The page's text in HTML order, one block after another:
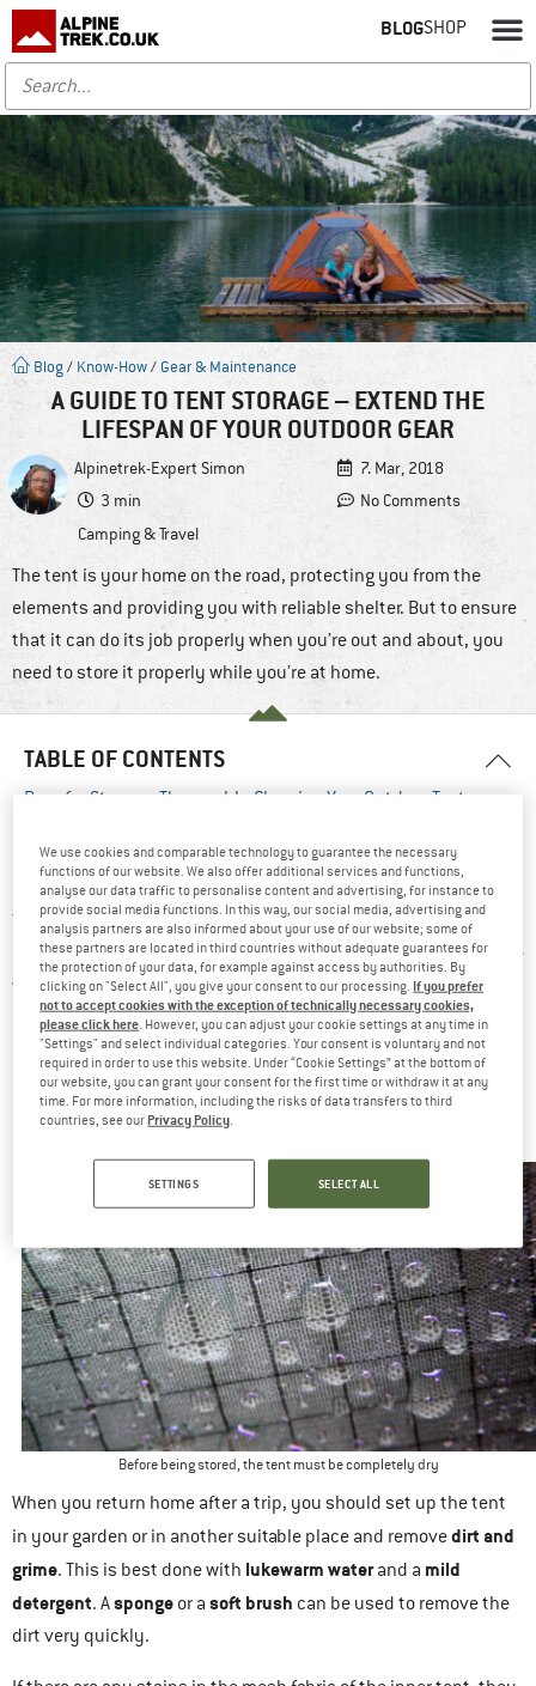
BLOGSHOP
Blog / Know-How/ Gear & Maintenance
A GUIDE TO TENT STORAGE – EXTEND THE
LIFESPAN OF YOUR OUTDOOR GEAR
Alpinetrek-Expert Simon
7. Mar, 2018
3 min
No Comments
Camping & Travel
The tent is your home on the road, protecting you from the
elements and providing you with reliable shelter. But to ensure
that it can do its job properly when you’re out and about, you
need to store it properly while you’re at home.
TABLE OF CONTENTS
Prep for Storage: Thoroughly Cleaning Your Outdoor Tent
Safekeeping for Seasons: Expert Strategies for Proper Tent
Storage
There’s nothing worse than pitching your tent whilst on a trip
and then discovering smelly mildew stains everywhere. So here
we will explain what you should pay attention to when cleaning
and storing tents.
PREP FOR STORAGE: THOROUGHLY CLEANING YOUR
OUTDOOR TENT
Before being stored, the tent must be completely dry
When you return home after a trip, you should set up the tent
in your garden or in another suitable place and removedirt and
grime. This is best done with lukewarm waterand a mild
detergent. Asponge or a soft brush can be used to remove the
dirt very quickly.
We use cookies and comparable technology to guarantee the necessary
functions of our website. We also offer additional services and functions,
analyse our data traffic to personalise content and advertising, for instance to
provide social media functions. In this way, our social media, advertising and
analysis partners are also informed about your use of our website; some of
these partners are located in third countries without adequate guarantees for
the protection of your data, for example against access by authorities. By
clicking on "Select All", you give your consent to our processing. If you prefer
not to accept cookies with the exception of technically necessary cookies,
please click here . However, you can adjust your cookie settings at any time in
"Settings" and select individual categories. Your consent is voluntary and not
required in order to use this website. Under “Cookie Settings” at the bottom of
our website, you can grant your consent for the first time or withdraw it at any
time. For more information, including the risks of data transfers to third
countries, see our Privacy Policy
SETTINGS SELECT ALL